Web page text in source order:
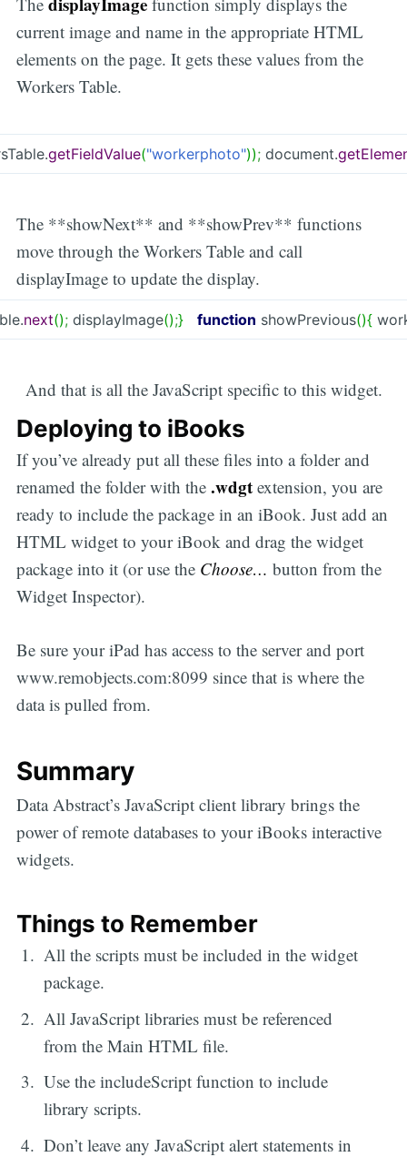
current image and name in the appropriate HTML
elements on the page. It gets these values from the
Workers Table.
getFieldValue("workerphoto"));document.
The **showNext** and **showPrev** functions
move through the Workers Table and call
displayImage to update the display.
next();displayImage();} function showPrevious(){
And that is all the JavaScript specific to this widget.
Deploying to iBooks
If you’ve already put all these files into a folder and
renamed the folder with the .wdgtextension, you are
ready to include the package in an iBook. Just add an
HTML widget to your iBook and drag the widget
package into it (or use the Choose… button from the
Widget Inspector).
Be sure your iPad has access to the server and port
www.remobjects.com:8099 since that is where the
data is pulled from.
Summary
Data Abstract’s JavaScript client library brings the
power of remote databases to your iBooks interactive
widgets.
Things to Remember
All the scripts must be included in the widget
package.
All JavaScript libraries must be referenced
from the Main HTML file.
Use the includeScript function to include
library scripts.
Don’t leave any JavaScript alert statements in